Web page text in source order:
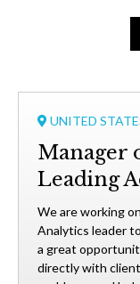
UNITED
Manager
Leading
We are working
Analytics leader
a great
directly with